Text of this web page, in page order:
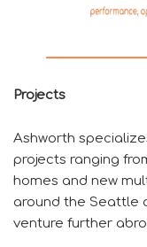
Projects
Ashworth
projects ranging
homes and new
around the Seattle
venture further